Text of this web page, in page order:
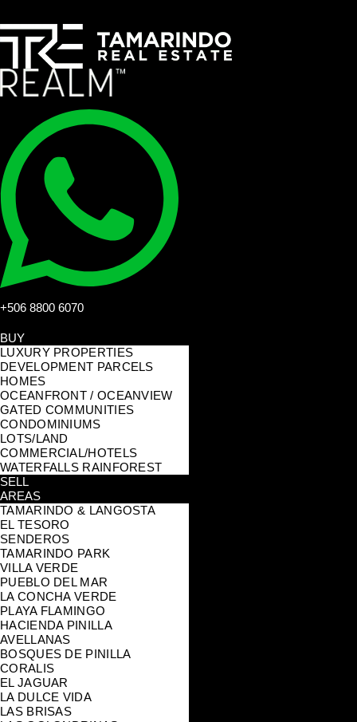
+506 8800 6070
BUY
LUXURY PROPERTIES
DEVELOPMENT PARCELS
HOMES
OCEANFRONT / OCEANVIEW
GATED COMMUNITIES
CONDOMINIUMS
LOTS/LAND
COMMERCIAL/HOTELS
WATERFALLS RAINFOREST
SELL
AREAS
TAMARINDO & LANGOSTA
EL TESORO
SENDEROS
TAMARINDO PARK
VILLA VERDE
PUEBLO DEL MAR
LA CONCHA VERDE
PLAYA FLAMINGO
HACIENDA PINILLA
AVELLANAS
BOSQUES DE PINILLA
CORALIS
EL JAGUAR
LA DULCE VIDA
LAS BRISAS